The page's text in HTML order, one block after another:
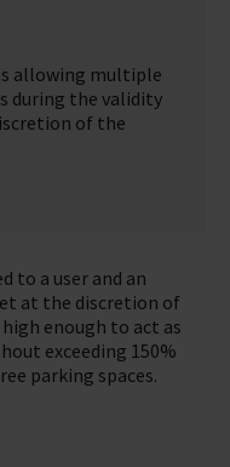
allowing multiple
during the validity
of the
to a user and an
at the discretion of
enough to act as
exceeding 150%
parking spaces.